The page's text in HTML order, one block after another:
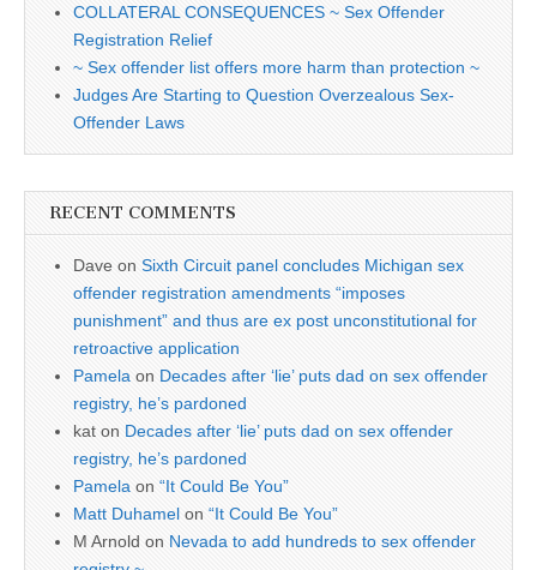
COLLATERAL CONSEQUENCES ~ Sex Offender
Registration Relief
~ Sex offender list offers more harm than protection ~
Judges Are Starting to Question Overzealous Sex-
Offender Laws
RECENT COMMENTS
Dave on Sixth Circuit panel concludes Michigan sex
offender registration amendments “imposes
punishment” and thus are ex post unconstitutional for
retroactive application
Pamela on Decades after ‘lie’ puts dad on sex offender
registry, he’s pardoned
kat on Decades after ‘lie’ puts dad on sex offender
registry, he’s pardoned
Pamela on “It Could Be You”
Matt Duhamel on “It Could Be You”
M Arnold on Nevada to add hundreds to sex offender